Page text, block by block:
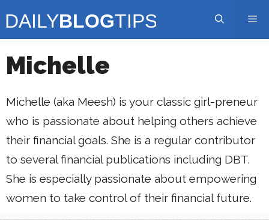
to
Michelle
Michelle (aka Meesh) is your classic girl-preneur
who is passionate about helping others achieve
their financial goals. She is a regular contributor
to several financial publications including DBT.
She is especially passionate about empowering
women to take control of their financial future.